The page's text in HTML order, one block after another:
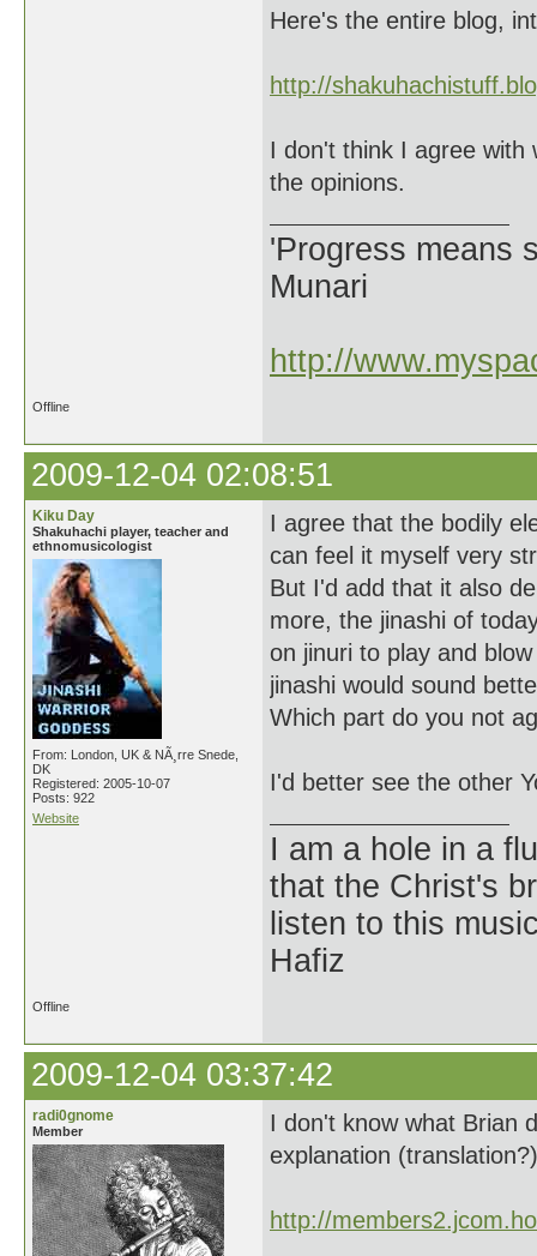
Here's the entire blog,
http://
I don't think I agree with
the opinions.
'Progress means
Munari
http://
Offline
2009-12-04 02:08:51
Kiku Day
Shakuhachi player, teacher and
ethnomusicologist
From: London, UK & NÃ¸rre Snede,
DK
Registered: 2005-10-07
Posts: 922
Website
I agree that the bodily
can feel it myself very
But I'd add that it also
more, the jinashi of
on jinuri to play and
jinashi would sound
Which part do you not
I'd better see the other
I am a hole in a
that the Christ's
listen to this
Hafiz
Offline
2009-12-04 03:37:42
radi0gnome
Member
I don't know what Brian
explanation
http://